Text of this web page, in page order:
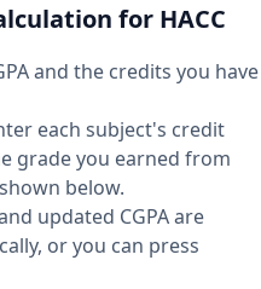
for HACC
and the credits you have
each subject's credit
grade you earned from
below.
updated CGPA are
or you can press